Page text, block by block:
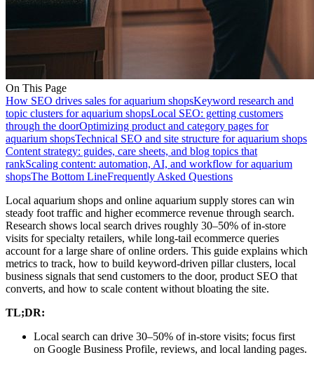
On This Page
How SEO drives sales for aquarium shopsKeyword research and
topic clusters for aquarium shopsLocal SEO: getting customers
through the doorOptimizing product and category pages for
aquarium shopsTechnical SEO and site structure for aquarium shops
Content strategy: guides, care sheets, and blog topics that
rankScaling content: automation, AI, and workflow for aquarium
shopsThe Bottom LineFrequently Asked Questions
Local aquarium shops and online aquarium supply stores can win
steady foot traffic and higher ecommerce revenue through search.
Research shows local search drives roughly 30–50% of in-store
visits for specialty retailers, while long-tail ecommerce queries
account for a large share of online orders. This guide explains which
metrics to track, how to build keyword-driven pillar clusters, local
business signals that send customers to the door, product SEO that
converts, and how to scale content without bloating the site.
TL;DR:
Local search can drive 30–50% of in-store visits; focus first
on Google Business Profile, reviews, and local landing pages.